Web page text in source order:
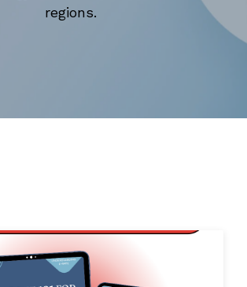
regions.